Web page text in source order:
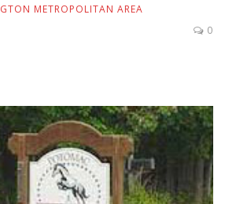
METROPOLITAN AREA
0